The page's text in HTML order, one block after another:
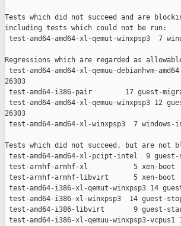
Tests which did not succeed and are
including tests which could not be run:
test-amd64-amd64-xl-qemut-winxpsp3  7
Regressions which are regarded as
test-amd64-amd64-xl-qemuu-debianhvm-
26303
test-amd64-i386-pair        17 guest-
test-amd64-amd64-xl-qemuu-winxpsp3
26303
test-amd64-amd64-xl-winxpsp3  7
Tests which did not succeed, but are not
test-amd64-amd64-xl-pcipt-intel  9
test-armhf-armhf-xl           5 xen-
test-armhf-armhf-libvirt      5 xen-
test-amd64-i386-xl-qemut-winxpsp3
test-amd64-i386-xl-winxpsp3  14
test-amd64-i386-libvirt       9
test-amd64-i386-xl-qemuu-winxpsp3-